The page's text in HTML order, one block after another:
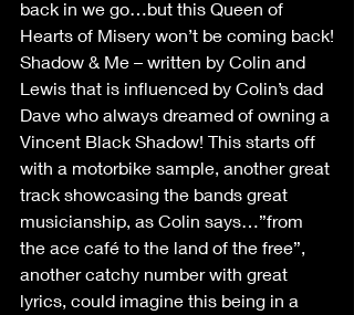
back in we go…but this Queen of
Hearts of Misery won’t be coming back!
Shadow & Me – written by Colin and
Lewis that is influenced by Colin’s dad
Dave who always dreamed of owning a
Vincent Black Shadow! This starts off
with a motorbike sample, another great
track showcasing the bands great
musicianship, as Colin says…”from
the ace café to the land of the free”,
another catchy number with great
lyrics, could imagine this being in a